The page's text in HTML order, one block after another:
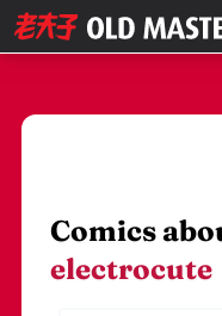
Comics
electrocute